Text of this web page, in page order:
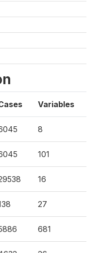
Variables
8
101
16
27
681